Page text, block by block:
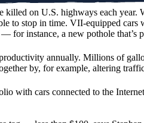
killed on U.S. highways each
to stop in time. VII-equipped
for instance, a new pothole
annually. Millions of
by, for example, altering
with cars connected to the